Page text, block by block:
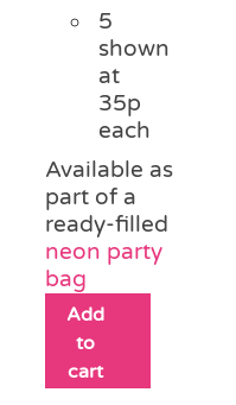
5
shown
at
35p
each
Available as
part of a
ready-filled
neon party
bag
Add
to
cart